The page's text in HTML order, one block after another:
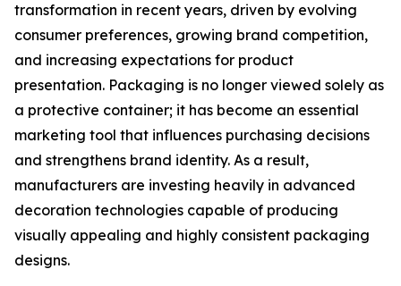
transformation in recent years, driven by evolving
consumer preferences, growing brand competition,
and increasing expectations for product
presentation. Packaging is no longer viewed solely as
a protective container; it has become an essential
marketing tool that influences purchasing decisions
and strengthens brand identity. As a result,
manufacturers are investing heavily in advanced
decoration technologies capable of producing
visually appealing and highly consistent packaging
designs.